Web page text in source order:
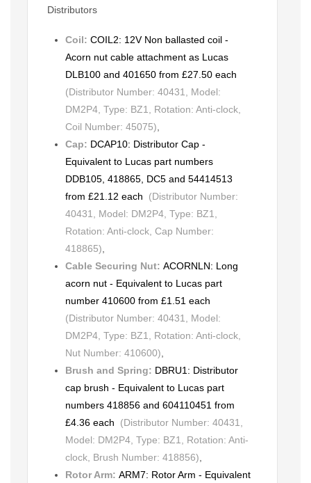
Distributors
Coil: COIL2: 12V Non ballasted coil -
Acorn nut cable attachment as Lucas
DLB100 and 401650 from £27.50 each
(Distributor Number: 40431, Model:
DM2P4, Type: BZ1, Rotation: Anti-clock,
Coil Number: 45075)
Cap: DCAP10: Distributor Cap -
Equivalent to Lucas part numbers
DDB105, 418865, DC5 and 54414513
from £21.12 each (Distributor Number:
40431, Model: DM2P4, Type: BZ1,
Rotation: Anti-clock, Cap Number:
418865)
Cable Securing Nut: ACORNLN: Long
acorn nut - Equivalent to Lucas part
number 410600 from £1.51 each
(Distributor Number: 40431, Model:
DM2P4, Type: BZ1, Rotation: Anti-clock,
Nut Number: 410600)
Brush and Spring: DBRU1: Distributor
cap brush - Equivalent to Lucas part
numbers 418856 and 604110451 from
£4.36 each (Distributor Number: 40431,
Model: DM2P4, Type: BZ1, Rotation: Anti-
clock, Brush Number: 418856)
Rotor Arm: ARM7: Rotor Arm - Equivalent